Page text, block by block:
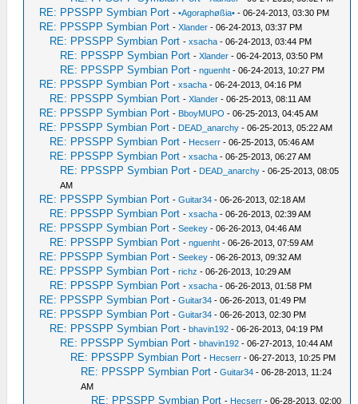
RE: PPSSPP Symbian Port -•Agoraphøßia• - 06-24-2013, 03:30 PM
RE: PPSSPP Symbian Port -Xlander - 06-24-2013, 03:37 PM
RE: PPSSPP Symbian Port -xsacha - 06-24-2013, 03:44 PM
RE: PPSSPP Symbian Port -Xlander - 06-24-2013, 03:50 PM
RE: PPSSPP Symbian Port -nguenht - 06-24-2013, 10:27 PM
RE: PPSSPP Symbian Port -xsacha - 06-24-2013, 04:16 PM
RE: PPSSPP Symbian Port -Xlander - 06-25-2013, 08:11 AM
RE: PPSSPP Symbian Port - BboyMUPO - 06-25-2013, 04:45 AM
RE: PPSSPP Symbian Port - DEAD_anarchy - 06-25-2013, 05:22 AM
RE: PPSSPP Symbian Port - Hecserr - 06-25-2013, 05:46 AM
RE: PPSSPP Symbian Port -xsacha - 06-25-2013, 06:27 AM
RE: PPSSPP Symbian Port - DEAD_anarchy - 06-25-2013, 08:05
AM
RE: PPSSPP Symbian Port -Guitar34 - 06-26-2013, 02:18 AM
RE: PPSSPP Symbian Port -xsacha - 06-26-2013, 02:39 AM
RE: PPSSPP Symbian Port -Seekey - 06-26-2013, 04:46 AM
RE: PPSSPP Symbian Port -nguenht - 06-26-2013, 07:59 AM
RE: PPSSPP Symbian Port -Seekey - 06-26-2013, 09:32 AM
RE: PPSSPP Symbian Port -richz - 06-26-2013, 10:29 AM
RE: PPSSPP Symbian Port -xsacha - 06-26-2013, 01:58 PM
RE: PPSSPP Symbian Port -Guitar34 - 06-26-2013, 01:49 PM
RE: PPSSPP Symbian Port -Guitar34 - 06-26-2013, 02:30 PM
RE: PPSSPP Symbian Port -bhavin192 - 06-26-2013, 04:19 PM
RE: PPSSPP Symbian Port -bhavin192 - 06-27-2013, 10:44 AM
RE: PPSSPP Symbian Port - Hecserr - 06-27-2013, 10:25 PM
RE: PPSSPP Symbian Port -Guitar34 - 06-28-2013, 11:24
AM
RE: PPSSPP Symbian Port - Hecserr - 06-28-2013, 02:00